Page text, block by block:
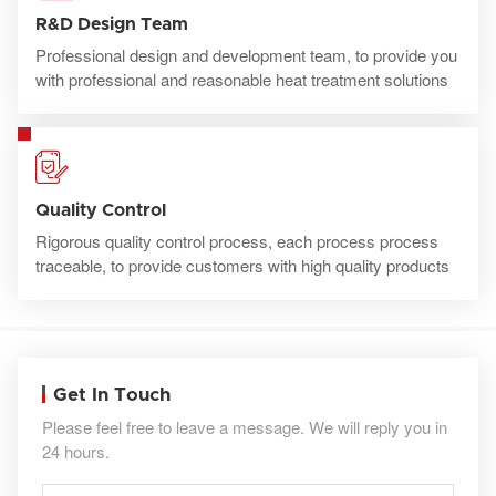
R&D Design Team
Professional design and development team, to provide you
with professional and reasonable heat treatment solutions
Quality Control
Rigorous quality control process, each process process
traceable, to provide customers with high quality products
Get In Touch
Please feel free to leave a message. We will reply you in
24 hours.